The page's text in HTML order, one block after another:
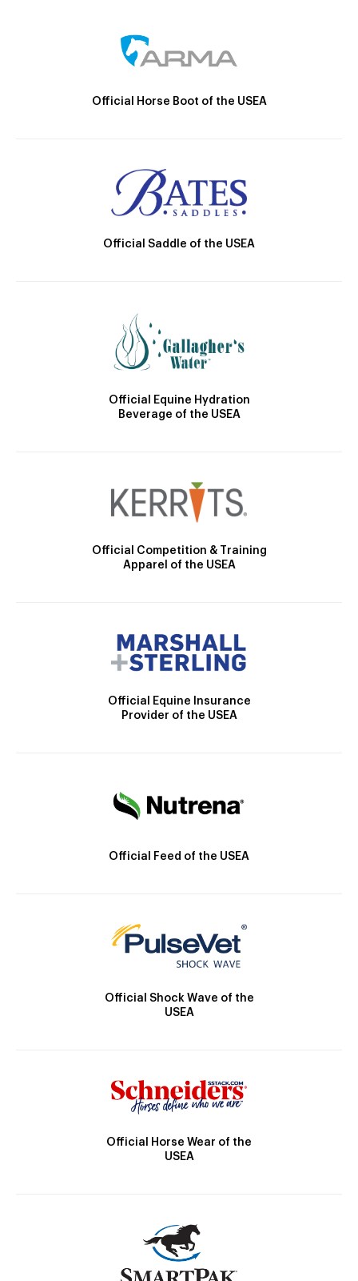
Official Horse Boot of the USEA
Official Saddle of the USEA
Official Equine Hydration
Beverage of the USEA
Official Competition & Training
Apparel of the USEA
Official Equine Insurance
Provider of the USEA
Official Feed of the USEA
Official Shock Wave of the
USEA
Official Horse Wear of the
USEA